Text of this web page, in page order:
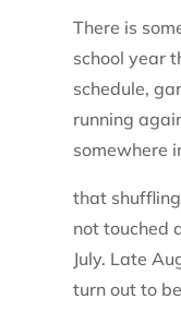
There is
school year
schedule,
running
somewhere
that
not touched
July. Late
turn out to